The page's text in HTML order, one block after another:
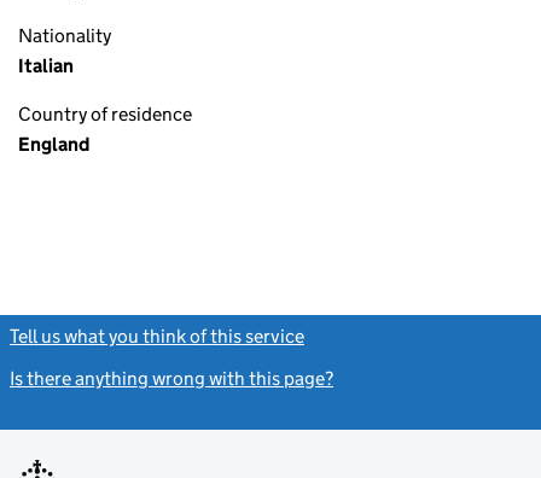
Nationality
Italian
Country of residence
England
Tell us what you think of this service
Is there anything wrong with this page?